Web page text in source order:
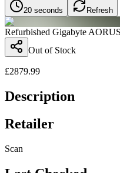
20 seconds Refresh
Refurbished Gigabyte
Out of Stock
£2879.99
Description
Retailer
Scan